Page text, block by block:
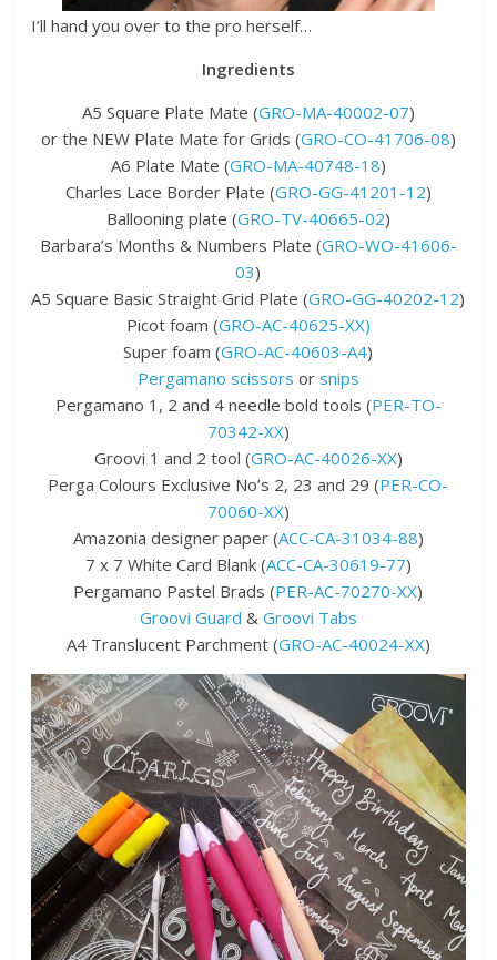
I’ll hand you over to the pro herself…
Ingredients
A5 Square Plate Mate (GRO-MA-40002-07)
or the NEW Plate Mate for Grids (GRO-CO-41706-08)
A6 Plate Mate (GRO-MA-40748-18)
Charles Lace Border Plate (GRO-GG-41201-12)
Ballooning plate (GRO-TV-40665-02)
Barbara’s Months & Numbers Plate (GRO-WO-41606-
03)
A5 Square Basic Straight Grid Plate (GRO-GG-40202-12)
Picot foam (GRO-AC-40625-XX)
Super foam (GRO-AC-40603-A4)
Pergamano scissors or snips
Pergamano 1, 2 and 4 needle bold tools (PER-TO-
70342-XX)
Groovi 1 and 2 tool (GRO-AC-40026-XX)
Perga Colours Exclusive No’s 2, 23 and 29 (PER-CO-
70060-XX)
Amazonia designer paper (ACC-CA-31034-88)
7 x 7 White Card Blank (ACC-CA-30619-77)
Pergamano Pastel Brads (PER-AC-70270-XX)
Groovi Guard & Groovi Tabs
A4 Translucent Parchment (GRO-AC-40024-XX)